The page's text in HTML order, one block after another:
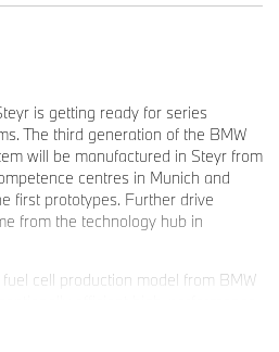
is getting ready for series
The third generation of the BMW
will be manufactured in Steyr from
centres in Munich and
first prototypes. Further drive
from the technology hub in
cell production model from BMW
to our technology-open product